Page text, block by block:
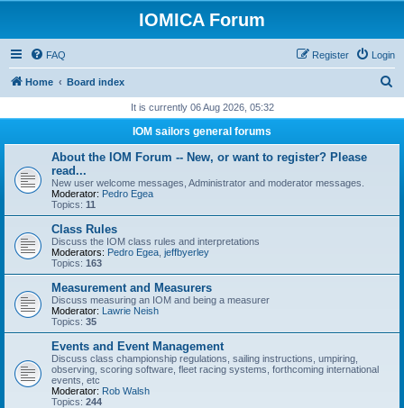
IOMICA Forum
FAQ Login
Register
Home Board index
r
It is currently 06 Aug 2026, 05:32
IOM sailors general forums
About the IOM Forum -- New, or want to register? Please
read...
New user welcome messages, Administrator and moderator messages.
Moderator: Pedro Egea
Topics: 11
Class Rules
Discuss the IOM class rules and interpretations
Moderators: Pedro Egea jeffbyerley
Topics: 163
Measurement and Measurers
Discuss measuring an IOM and being a measurer
Moderator: Lawrie Neish
Topics: 35
Events and Event Management
Discuss class championship regulations, sailing instructions, umpiring,
observing, scoring software, fleet racing systems, forthcoming international
events, etc
Moderator: Rob Walsh
Topics: 244